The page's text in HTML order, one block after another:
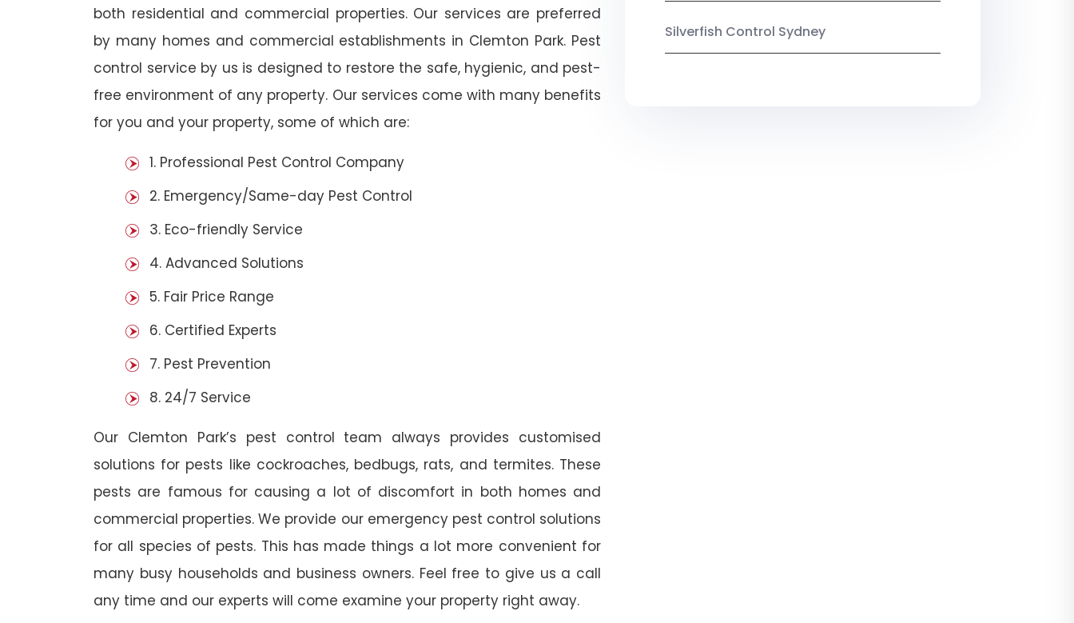
both residential and commercial properties. Our services are preferred
by many homes and commercial establishments in Clemton Park. Pest
control service by us is designed to restore the safe, hygienic, and pest-
free environment of any property. Our services come with many benefits
for you and your property, some of which are:
1. Professional Pest Control Company
2. Emergency/Same-day Pest Control
3. Eco-friendly Service
4. Advanced Solutions
5. Fair Price Range
6. Certified Experts
7. Pest Prevention
8. 24/7 Service
Our Clemton Park’s pest control team always provides customised
solutions for pests like cockroaches, bedbugs, rats, and termites. These
pests are famous for causing a lot of discomfort in both homes and
commercial properties. We provide our emergency pest control solutions
for all species of pests. This has made things a lot more convenient for
many busy households and business owners. Feel free to give us a call
any time and our experts will come examine your property right away.
Silverfish Control Sydney